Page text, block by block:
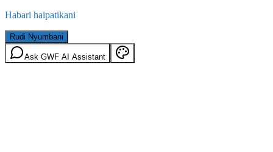
Habari haipatikani
Rudi Nyumbani
Ask GWF AI Assistant